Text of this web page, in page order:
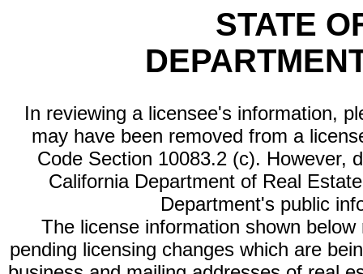
STATE
In reviewing a licensee's information,
may have been removed from a
Code Section 10083.2 (c). However,
California Department of Real
Department's public
The license information shown
pending licensing changes which are